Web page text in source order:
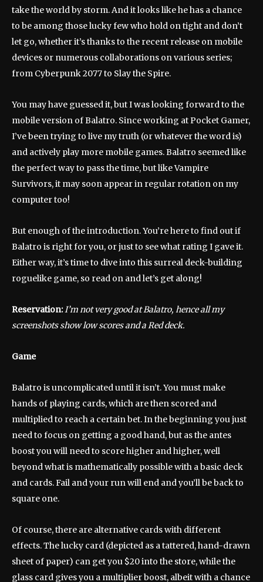
take the world by storm. And it looks like he has a chance
to be among those lucky few who hold on tight and don’t
let go, whether it’s thanks to the recent release on mobile
devices or numerous collaborations on various series;
from Cyberpunk 2077 to Slay the Spire.
You may have guessed it, but I was looking forward to the
mobile version of Balatro. Since working at Pocket Gamer,
I’ve been trying to live my truth (or whatever the word is)
and actively play more mobile games. Balatro seemed like
the perfect way to pass the time, but like Vampire
Survivors, it may soon appear in regular rotation on my
computer too!
But enough of the introduction. You’re here to find out if
Balatro is right for you, or just to see what rating I gave it.
Either way, it’s time to dive into this surreal deck-building
roguelike game, so read on and let’s get along!
Reservation:I’m not very good at Balatro, hence all my
screenshots show low scores and a Red deck.
Game
Balatro is uncomplicated until it isn’t. You must make
hands of playing cards, which are then scored and
multiplied to reach a certain bet. In the beginning you just
need to focus on getting a good hand, but as the antes
boost you will need to score higher and higher, well
beyond what is mathematically possible with a basic deck
and cards. Fail and your run will end and you’ll be back to
square one.
Of course, there are alternative cards with different
effects. The lucky card (depicted as a tattered, hand-drawn
sheet of paper) can get you $20 into the store, while the
glass card gives you a multiplier boost, albeit with a chance